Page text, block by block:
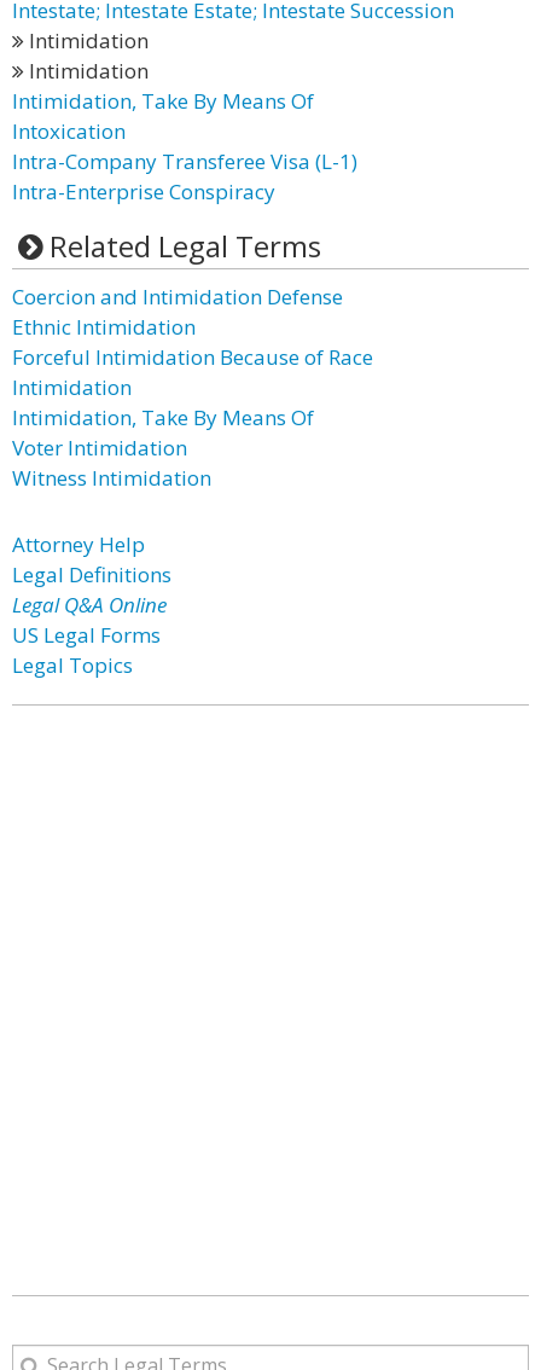
Intestate; Intestate Estate; Intestate Succession
Intimidation
Intimidation
Intimidation, Take By Means Of
Intoxication
Intra-Company Transferee Visa (L-1)
Intra-Enterprise Conspiracy
Related Legal Terms
Coercion and Intimidation Defense
Ethnic Intimidation
Forceful Intimidation Because of Race
Intimidation
Intimidation, Take By Means Of
Voter Intimidation
Witness Intimidation
Attorney Help
Legal Definitions
Legal Q&A Online
US Legal Forms
Legal Topics